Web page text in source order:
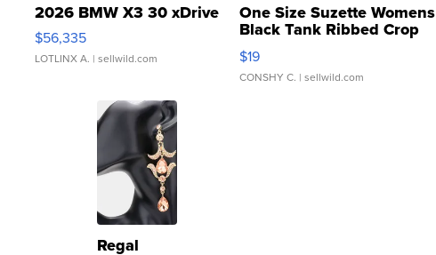
2026 BMW X3 30 xDrive
$56,335
LOTLINX A. | sellwild.com
One Size Suzette Womens
Black Tank Ribbed Crop
Asymmetrical ...
$19
CONSHY C. | sellwild.com
Regal